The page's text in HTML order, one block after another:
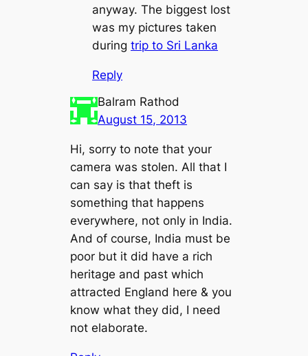
anyway. The biggest lost
was my pictures taken
duringtrip to Sri Lanka
Reply
Balram Rathod
August 15, 2013
Hi, sorry to note that your
camera was stolen. All that I
can say is that theft is
something that happens
everywhere, not only in India.
And of course, India must be
poor but it did have a rich
heritage and past which
attracted England here & you
know what they did, I need
not elaborate.